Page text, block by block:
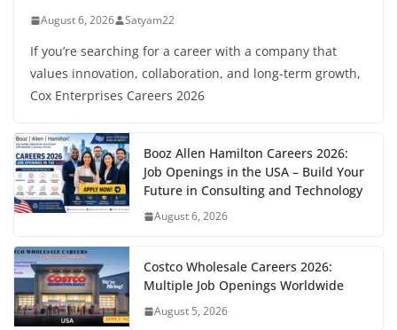
August 6, 2026 Satyam22
If you’re searching for a career with a company that
values innovation, collaboration, and long-term growth,
Cox Enterprises Careers 2026
Booz Allen Hamilton Careers 2026:
Job Openings in the USA – Build Your
Future in Consulting and Technology
August 6, 2026
Costco Wholesale Careers 2026:
Multiple Job Openings Worldwide
August 5, 2026